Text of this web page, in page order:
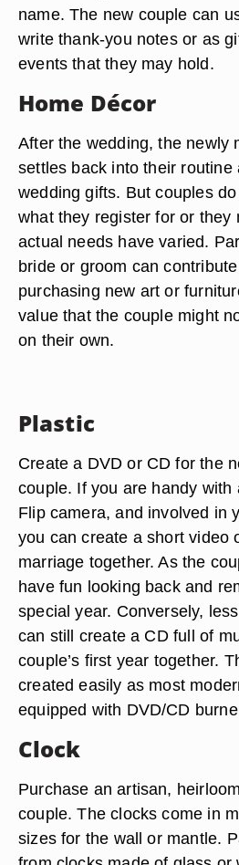
name. The new couple can
write thank-you notes or as
events that they may hold.
Home Décor
After the wedding, the newly
settles back into their routine
wedding gifts. But couples
what they register for or they
actual needs have varied.
bride or groom can
purchasing new art or
value that the couple might
on their own.
Plastic
Create a DVD or CD for the
couple. If you are handy with
Flip camera, and involved in
you can create a short video
marriage together. As the
have fun looking back and
special year. Conversely,
can still create a CD full of
couple’s first year together.
created easily as most
equipped with DVD/CD
Clock
Purchase an artisan,
couple. The clocks come in
sizes for the wall or mantle.